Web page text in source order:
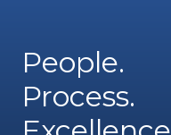
People.
Process.